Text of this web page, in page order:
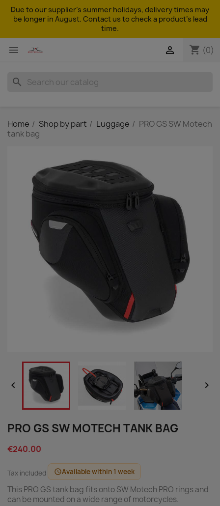
Due to our supplier's summer holidays, delivery times may
be longer in August. Contact us to check a product's lead
time.
 shopping_cart (0)

search
Home Shop by part Luggage
PRO GS SW Motech
tank bag
 
PRO GS SW MOTECH TANK BAG
€240.00
Tax included scheduleAvailable within 1 week
This PRO GS tank bag fits onto SW Motech PRO rings and
can be mounted on a wide range of motorcycles.